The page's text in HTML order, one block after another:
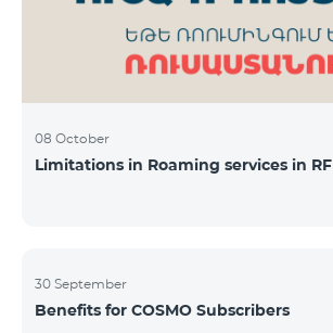
08 October
Limitations in Roaming services in RF
30 September
Benefits for COSMO Subscribers